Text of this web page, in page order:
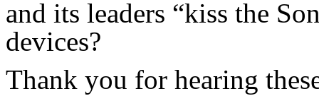
and its leaders “kiss the
devices?
Thank you for hearing